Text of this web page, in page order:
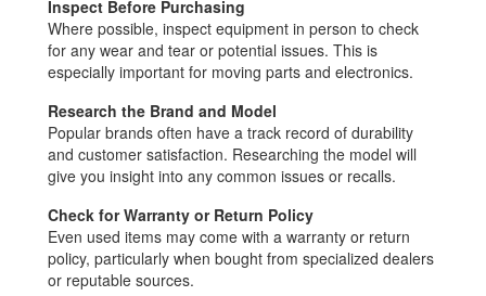
Inspect Before Purchasing
Where possible, inspect equipment in person to check
for any wear and tear or potential issues. This is
especially important for moving parts and electronics.
Research the Brand and Model
Popular brands often have a track record of durability
and customer satisfaction. Researching the model will
give you insight into any common issues or recalls.
Check for Warranty or Return Policy
Even used items may come with a warranty or return
policy, particularly when bought from specialized dealers
or reputable sources.